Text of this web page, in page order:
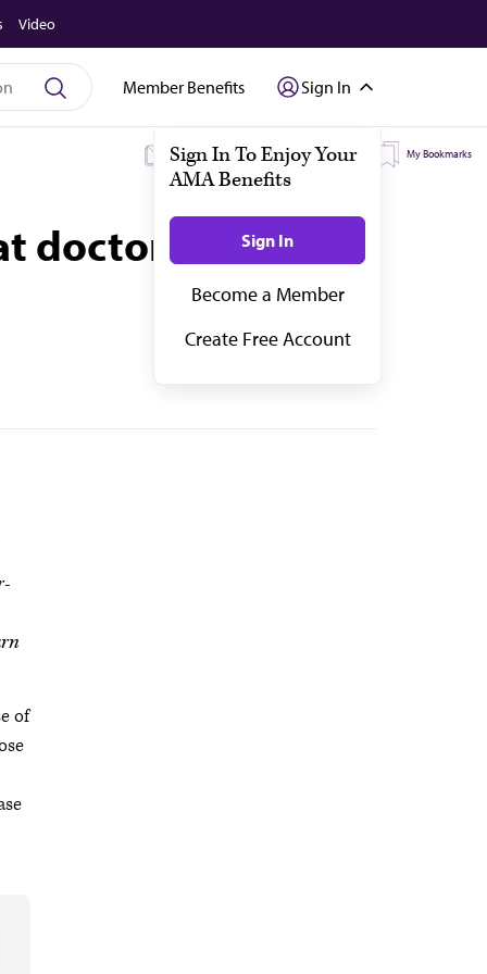
Video
Member Benefits Sign In
My Subscriptions My Topics My Bookmarks
doctors need to
of